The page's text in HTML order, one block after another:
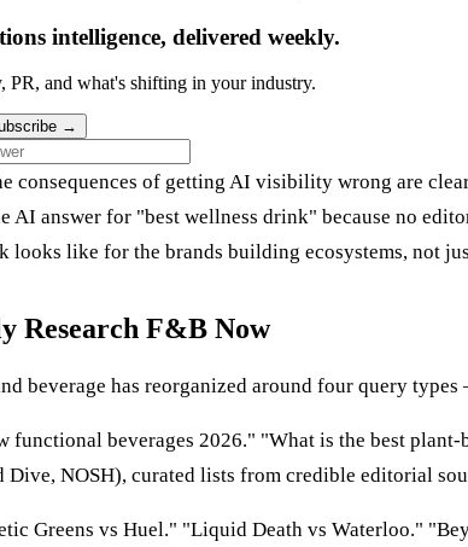
intelligence, delivered weekly.
and what's shifting in your industry.
→
consequences of getting AI visibility wrong are
AI answer for "best wellness drink" because no
looks like for the brands building ecosystems, not
Research F&B Now
beverage has reorganized around four query
functional beverages 2026." "What is the best
Dive, NOSH), curated lists from credible editorial
Greens vs Huel." "Liquid Death vs Waterloo."